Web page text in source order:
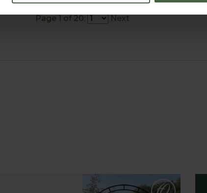
Page 1 of 20: Next